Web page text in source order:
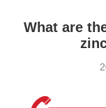
What are